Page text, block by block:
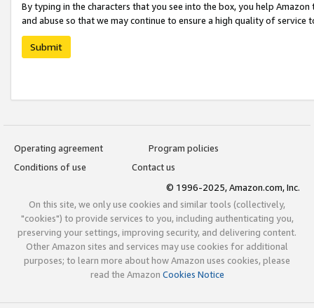
By typing in the characters that you see into the box, you help
and abuse so that we may continue to ensure a high quality of service
Submit
Operating agreement
Program policies
Conditions of use
Contact us
© 1996-2025, Amazon.com, Inc.
On this site, we only use cookies and similar tools (collectively,
"cookies") to provide services to you, including authenticating you,
preserving your settings, improving security, and delivering content.
Other Amazon sites and services may use cookies for additional
purposes; to learn more about how Amazon uses cookies, please
read the Amazon Cookies Notice